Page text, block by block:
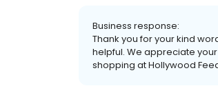
Business response:
Thank you for your kind
helpful. We appreciate
shopping at Hollywood